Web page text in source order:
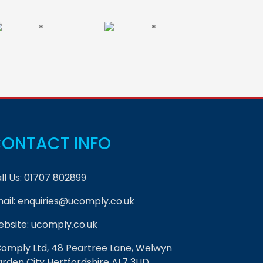
INFO
Us: 01707 802899
enquiries@ucomply.co.uk
ucomply.co.uk
Ltd, 48 Peartree Lane, Welwyn